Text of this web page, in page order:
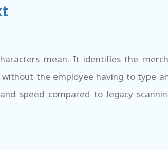
mean. It identifies the
the employee having to type
speed compared to legacy